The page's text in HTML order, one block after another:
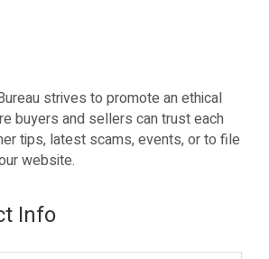
strives to promote an ethical
buyers and sellers can trust each
tips, latest scams, events, or to file
website.
Info